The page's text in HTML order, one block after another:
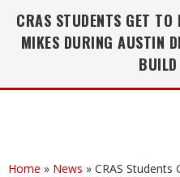
CRAS STUDENTS GET
MIKES DURING AUSTIN
Home » News » CRAS Students